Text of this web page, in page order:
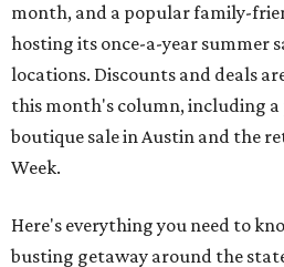
month, and a popular family-
hosting its once-a-year summer
locations. Discounts and deals
this month's column, including
boutique sale in Austin and the
Week.
Here's everything you need to
busting getaway around the